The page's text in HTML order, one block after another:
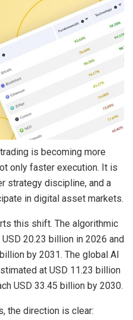
is becoming more
only faster execution. It is
strategy discipline, and a
in digital asset markets.
this shift. The algorithmic
USD 20.23 billion in 2026 and
by 2031. The global AI
at USD 11.23 billion
USD 33.45 billion by 2030.
the direction is clear: